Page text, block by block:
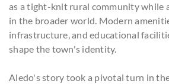
as a tight-knit rural community while
in the broader world. Modern
infrastructure, and educational
shape the town's identity.
Aledo's story took a pivotal turn in